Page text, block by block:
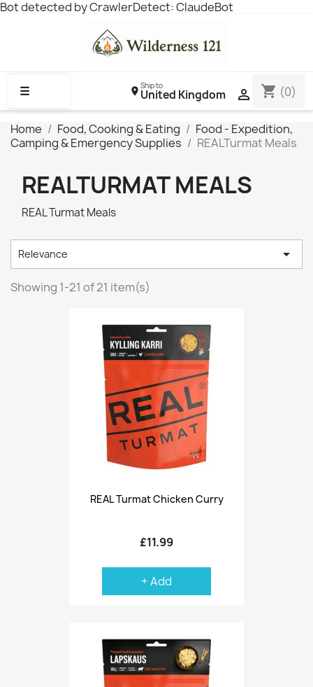
Bot detected by CrawlerDetect: ClaudeBot
☰ 
Ship to
United Kingdom shopping_cart (0)
Home Food, Cooking & Eating
Food - Expedition,
Camping & Emergency Supplies
REALTurmat Meals
REALTURMAT MEALS
REAL Turmat Meals
Relevance 
Showing 1-21 of 21 item(s)
REAL Turmat Chicken Curry
£11.99
+ Add